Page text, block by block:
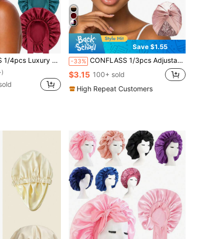
Comfortable Size, Tie Design - Unisex Night Hair Care
Save $1.55
-33% CONFLASS 1/3pcs Adjustable Silk Satin Sleep Cap, Double Layer Design, Silk Hair Wrap, Suitable For Curly/Natural Braid/Straight Hair, Unisex Sleep Bonnet
$3.15 100+ sold
High Repeat Customers